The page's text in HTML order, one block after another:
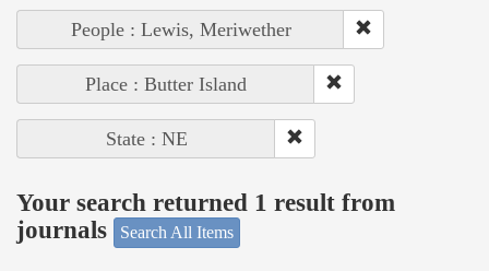
People : Lewis, Meriwether
Place : Butter Island
State : NE
Your search returned 1 result from
journals
Search All Items